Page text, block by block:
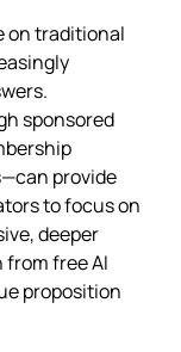
on traditional
sponsored
provide
to focus on
deeper
free AI
proposition